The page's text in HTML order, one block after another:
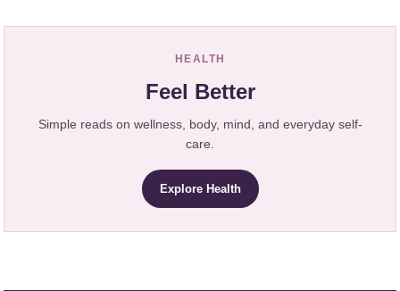
HEALTH
Feel Better
Simple reads on wellness, body, mind, and everyday self-
care.
Explore Health